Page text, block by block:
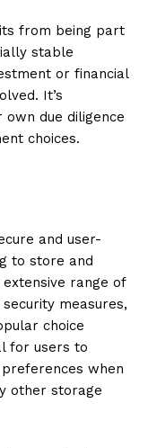
from being part
stable
or financial
It’s
due diligence
choices.
and user-
to store and
range of
measures,
choice
for users to
when
other storage